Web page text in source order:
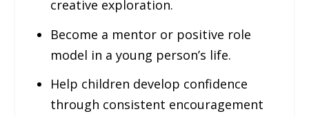
creative exploration.
Become a mentor or positive role
model in a young person’s life.
Help children develop confidence
through consistent encouragement